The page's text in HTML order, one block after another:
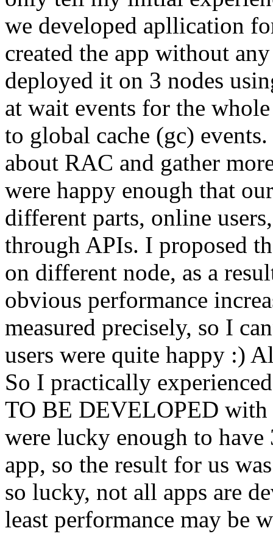
we developed apllication
created the app without
deployed it on 3 nodes
at wait events for the
to global cache (gc)
about RAC and gather
were happy enough that
different parts, online
through APIs. I proposed
on different node, as a
obvious performance
measured precisely, so I
users were quite happy :)
So I practically
TO BE DEVELOPED
were lucky enough to
app, so the result for us
so lucky, not all apps are
least performance may be